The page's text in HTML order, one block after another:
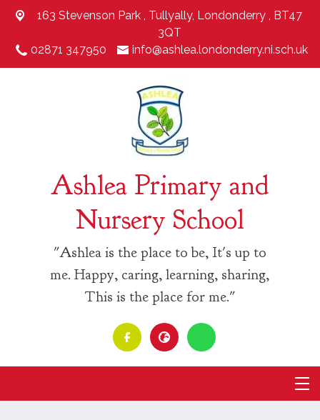
163 Stevenson Park , Tullyally, Londonderry , BT47
3QT
02871 347950
info@ashlea.londonderry.ni.sch.uk
Ashlea Primary and
Nursery School
"Ashlea is the place to be, It's up to
me. Happy, caring, learning, sharing,
This is the place for me."